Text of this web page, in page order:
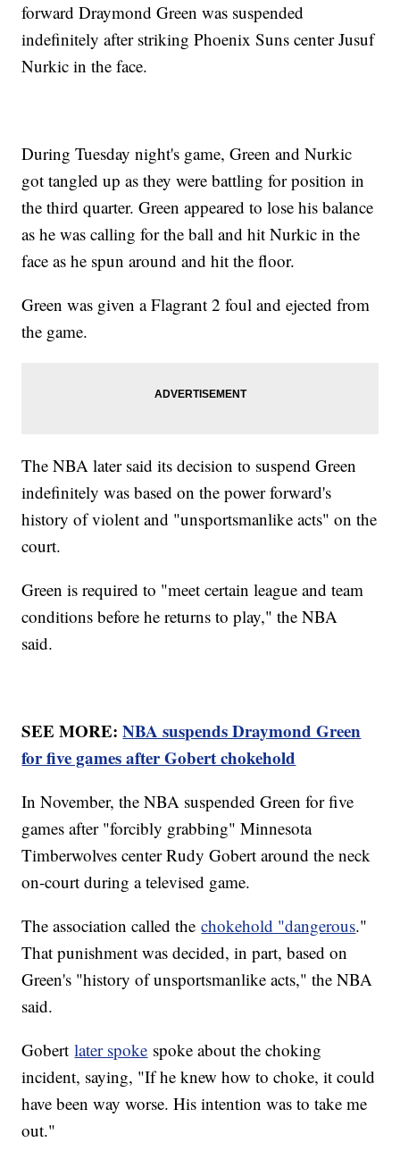
forward Draymond Green was suspended
indefinitely after striking Phoenix Suns center Jusuf
Nurkic in the face.
During Tuesday night's game, Green and Nurkic
got tangled up as they were battling for position in
the third quarter. Green appeared to lose his balance
as he was calling for the ball and hit Nurkic in the
face as he spun around and hit the floor.
Green was given a Flagrant 2 foul and ejected from
the game.
The NBA later said its decision to suspend Green
indefinitely was based on the power forward's
history of violent and "unsportsmanlike acts" on the
court.
Green is required to "meet certain league and team
conditions before he returns to play," the NBA
said.
SEE MORE:NBA suspends Draymond Green
for five games after Gobert chokehold
In November, the NBA suspended Green for five
games after "forcibly grabbing" Minnesota
Timberwolves center Rudy Gobert around the neck
on-court during a televised game.
The association called thechokehold "dangerous."
That punishment was decided, in part, based on
Green's "history of unsportsmanlike acts," the NBA
said.
Gobertlater spoke spoke about the choking
incident, saying, "If he knew how to choke, it could
have been way worse. His intention was to take me
out."